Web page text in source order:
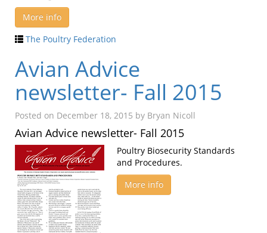
More info
The Poultry Federation
Avian Advice
newsletter- Fall 2015
Posted on December 18, 2015 by Bryan Nicoll
Avian Advice newsletter- Fall 2015
Poultry Biosecurity Standards
and Procedures.
More info